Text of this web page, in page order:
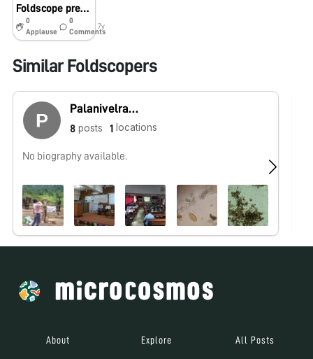
Foldscope presentation in school
0
Applause
0
Comments
7y
Similar Foldscopers
Palanivelrajan Muthusami
8 posts 1 locations
No biography available.
About Explore All Posts